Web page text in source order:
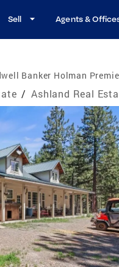
Sell Agents &
Banker Holman
/ Ashland Real